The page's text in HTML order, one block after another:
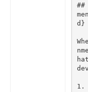
##
1.